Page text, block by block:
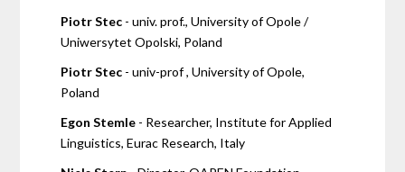
Piotr Stec - univ. prof., University of Opole /
Uniwersytet Opolski, Poland
Piotr Stec - univ-prof , University of Opole,
Poland
Egon Stemle - Researcher, Institute for Applied
Linguistics, Eurac Research, Italy